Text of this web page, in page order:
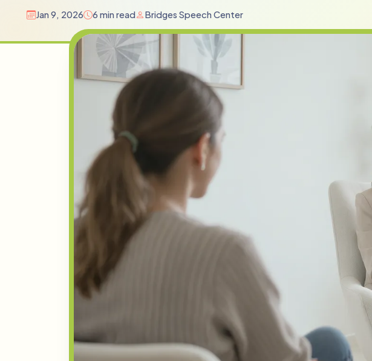
Jan 9, 2026 6 min read Bridges Speech Center